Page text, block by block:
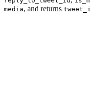
media, and returns